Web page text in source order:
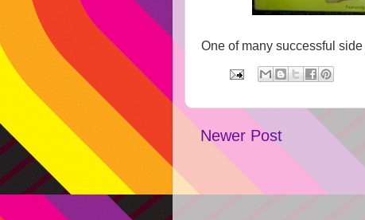
One of many successful
Newer Post